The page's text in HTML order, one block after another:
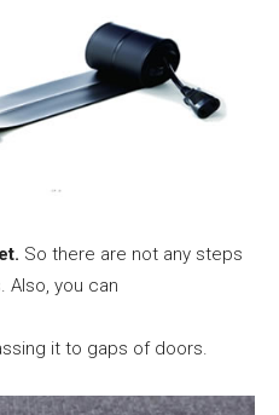
So there are not any steps
Also, you can
it to gaps of doors.